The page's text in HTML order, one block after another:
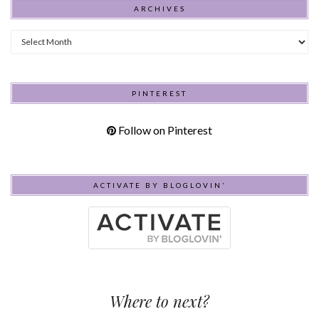
ARCHIVES
Archives
PINTEREST
Follow on Pinterest
ACTIVATE BY BLOGLOVIN’
Where to next?